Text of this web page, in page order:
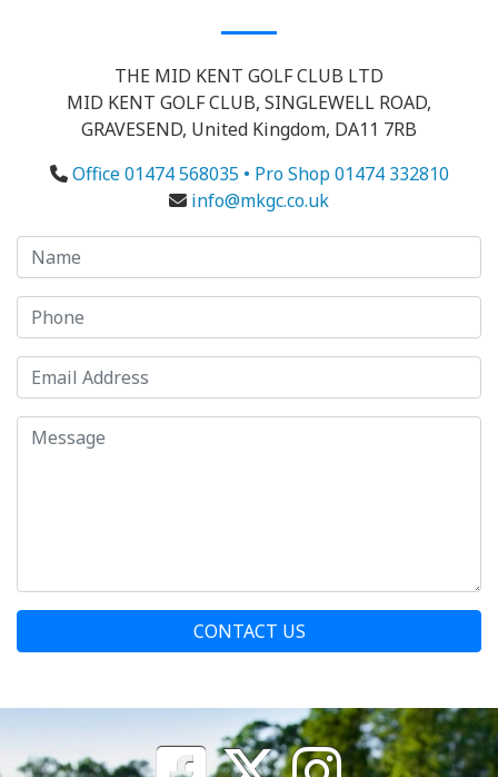
THE MID KENT GOLF CLUB LTD
MID KENT GOLF CLUB, SINGLEWELL ROAD,
GRAVESEND, United Kingdom, DA11 7RB
Office 01474 568035 • Pro Shop 01474 332810
info@mkgc.co.uk
CONTACT US